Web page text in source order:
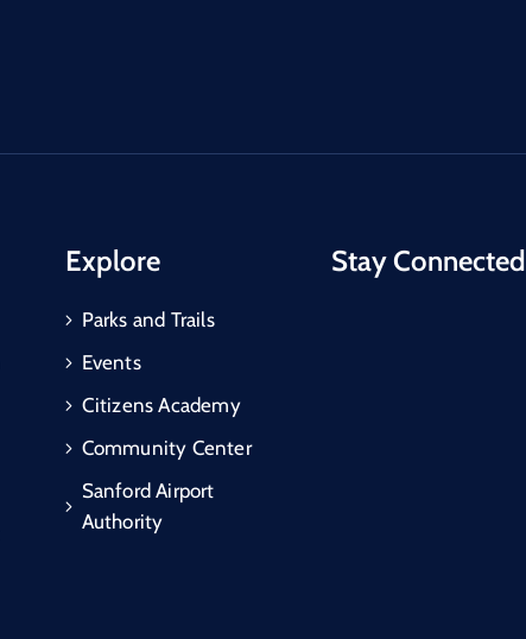
Explore
Parks and Trails
Events
Citizens Academy
Community Center
Sanford Airport
Authority
Stay Connected